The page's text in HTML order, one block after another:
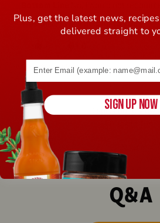
Was this review helpful to you?
Flag this review
Displaying Reviews
Q&A
Plus, get the latest news,
delivered straight to
SIGN UP NOW